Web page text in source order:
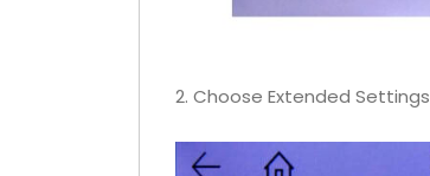
2. Choose Extended Settings